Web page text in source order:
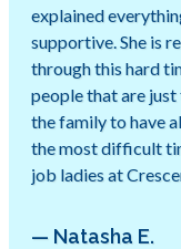
explained
supportive. She is
through this hard
people that are
the family to have
the most difficult
job ladies at
— Natasha E.